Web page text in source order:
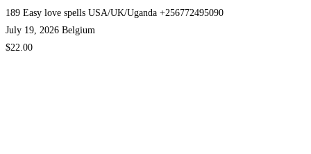
189 Easy love spells USA/UK/Uganda +256772495090
July 19, 2026 Belgium
$22.00